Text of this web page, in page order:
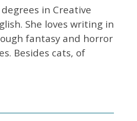
in Creative
She loves writing in
fantasy and horror
Besides cats, of